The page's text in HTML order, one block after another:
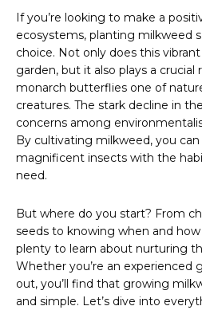
If you’re looking to make a
ecosystems, planting milkweed
choice. Not only does this
garden, but it also plays a crucial
monarch butterflies one of
creatures. The stark decline in
concerns among
By cultivating milkweed, you
magnificent insects with the
need.
But where do you start? From
seeds to knowing when and
plenty to learn about nurturing
Whether you’re an experienced
out, you’ll find that growing
and simple. Let’s dive into